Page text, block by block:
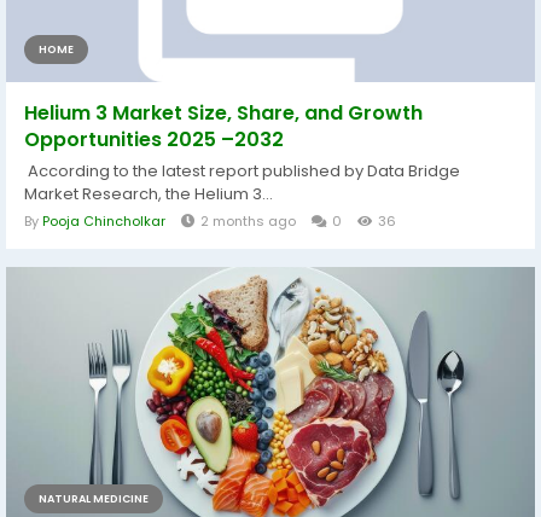
HOME
Helium 3 Market Size, Share, and Growth
Opportunities 2025 –2032
According to the latest report published by Data Bridge
Market Research, the Helium 3...
ByPooja Chincholkar 2 months ago 0 36
NATURAL MEDICINE